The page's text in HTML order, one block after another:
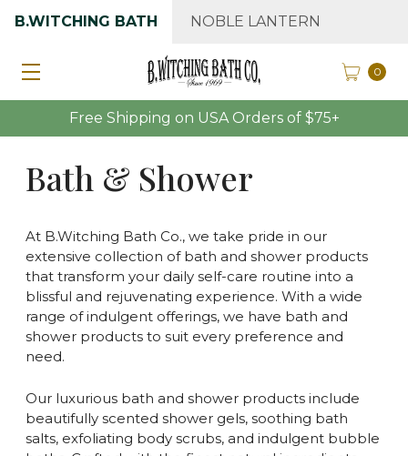
Free Shipping on USA Orders of $75+
B.WITCHING BATH NOBLE LANTERN
0
Bath & Shower
At B.Witching Bath Co., we take pride in our
extensive collection of bath and shower products
that transform your daily self-care routine into a
blissful and rejuvenating experience. With a wide
range of indulgent offerings, we have bath and
shower products to suit every preference and
need.
Our luxurious bath and shower products include
beautifully scented shower gels, soothing bath
salts, exfoliating body scrubs, and indulgent bubble